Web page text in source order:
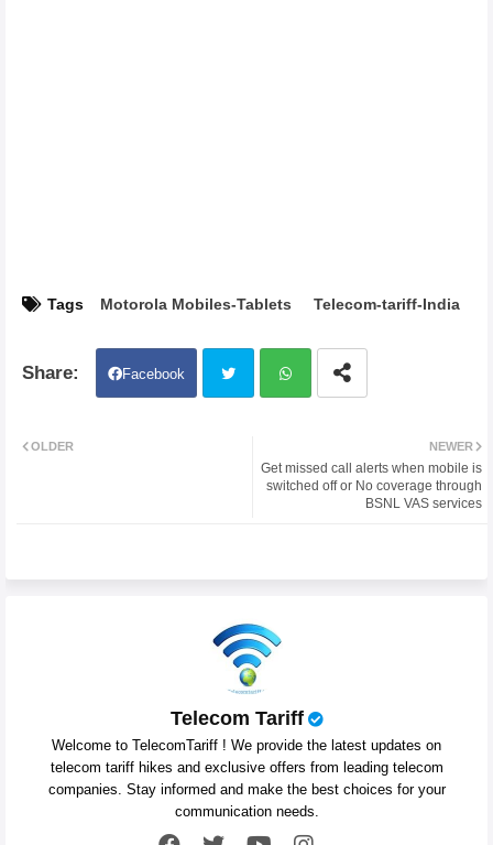
Tags Motorola Mobiles-Tablets Telecom-tariff-India
Facebook
atsa
NEWER
Get missed call alerts when mobile is
switched off or No coverage through
BSNL VAS services
OLDER
Telecom Tariff
Welcome to TelecomTariff ! We provide the latest updates on
telecom tariff hikes and exclusive offers from leading telecom
companies. Stay informed and make the best choices for your
communication needs.